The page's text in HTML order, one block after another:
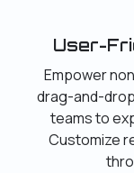
User-
Empower
drag-and-
teams to
Customize